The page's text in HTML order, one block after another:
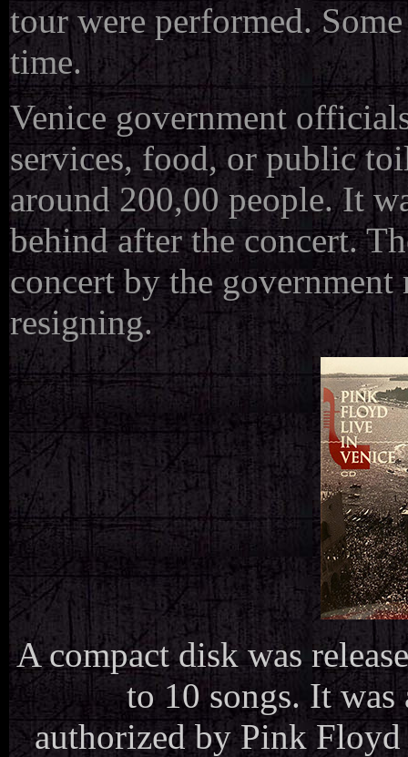
tour were performed.
time.
Venice government
services, food, or public
around 200,00 people. It
behind after the concert.
concert by the
resigning.
A compact disk was
to 10 songs. It
authorized by Pink